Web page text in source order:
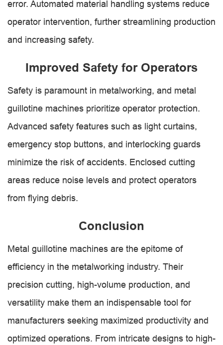
error. Automated material handling systems reduce
operator intervention, further streamlining production
and increasing safety.
Improved Safety for Operators
Safety is paramount in metalworking, and metal
guillotine machines prioritize operator protection.
Advanced safety features such as light curtains,
emergency stop buttons, and interlocking guards
minimize the risk of accidents. Enclosed cutting
areas reduce noise levels and protect operators
from flying debris.
Conclusion
Metal guillotine machines are the epitome of
efficiency in the metalworking industry. Their
precision cutting, high-volume production, and
versatility make them an indispensable tool for
manufacturers seeking maximized productivity and
optimized operations. From intricate designs to high-